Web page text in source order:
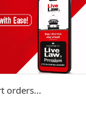
orders...